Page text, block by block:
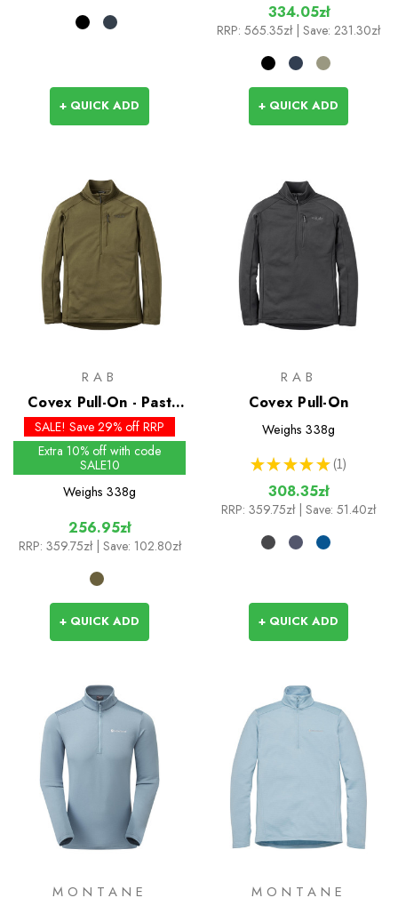
+ QUICK ADD
334.05zł
RRP: 565.35zł | Save: 231.30zł
+ QUICK ADD
RAB
Covex Pull-On - Past
Season Colours
SALE! Save 29% off RRP
Extra 10% off with code
SALE10
Weighs 338g
256.95zł
RRP: 359.75zł | Save: 102.80zł
+ QUICK ADD
RAB
Covex Pull-On
Weighs 338g
★ ★ ★ ★ ★ 1
1
308.35zł
RRP: 359.75zł | Save: 51.40zł
+ QUICK ADD
MONTANE MONTANE